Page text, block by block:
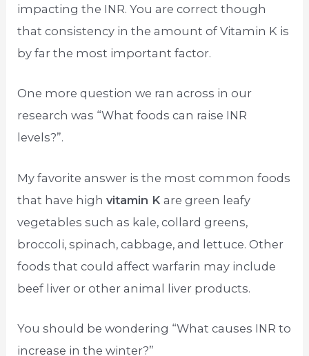
impacting the INR. You are correct though
that consistency in the amount of Vitamin K is
by far the most important factor.
One more question we ran across in our
research was “What foods can raise INR
levels?”.
My favorite answer is the most common foods
that have highvitamin Kare green leafy
vegetables such as kale, collard greens,
broccoli, spinach, cabbage, and lettuce. Other
foods that could affect warfarin may include
beef liver or other animal liver products.
You should be wondering “What causes INR to
increase in the winter?”